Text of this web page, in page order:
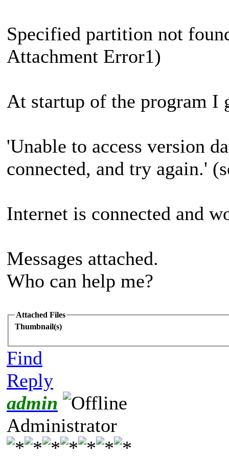
Specified partition not
Attachment Error1)
At startup of the program
'Unable to access version
connected, and try again.'
Internet is connected and
Messages attached.
Who can help me?
Attached Files
Thumbnail(s)
Find
Reply
admin
Administrator